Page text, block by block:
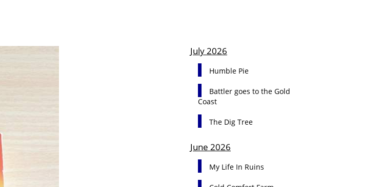
July 2026
Humble Pie
Battler goes to the Gold
Coast
The Dig Tree
June 2026
My Life In Ruins